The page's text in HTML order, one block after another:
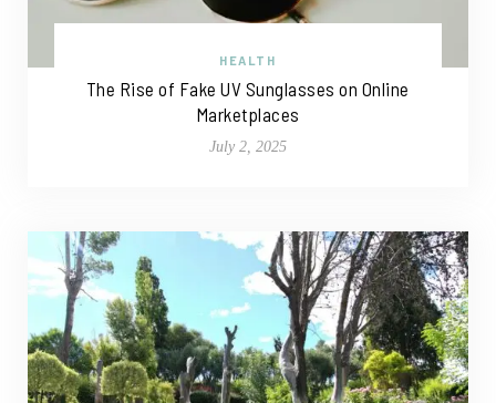
HEALTH
The Rise of Fake UV Sunglasses on Online
Marketplaces
July 2, 2025